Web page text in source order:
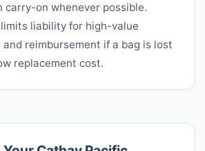
carry-on whenever possible.
limits liability for high-value
and reimbursement if a bag is lost
replacement cost.